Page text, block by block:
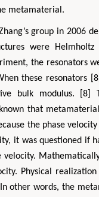
metamaterial.
group in 2006
were
the resonators
these resonators
bulk modulus. [8]
that
the phase
it was questioned if
Physical
other words, the